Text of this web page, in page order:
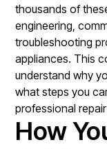
thousands of
engineering,
troubleshooting
appliances. This
understand why
what steps you
professional
How